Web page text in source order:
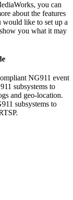
you can
about the features
like to set up a
you what it may
NG911 event
subsystems to
and geo-location.
subsystems to